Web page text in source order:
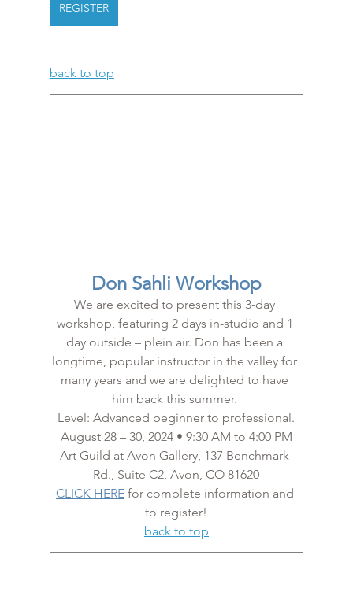
REGISTER
back to top
Don Sahli Workshop
We are excited to present this 3-day
workshop, featuring 2 days in-studio and 1
day outside – plein air. Don has been a
longtime, popular instructor in the valley for
many years and we are delighted to have
him back this summer.
Level: Advanced beginner to professional.
August 28 – 30, 2024 • 9:30 AM to 4:00 PM
Art Guild at Avon Gallery, 137 Benchmark
Rd., Suite C2, Avon, CO 81620
CLICK HERE for complete information and
to register!
back to top